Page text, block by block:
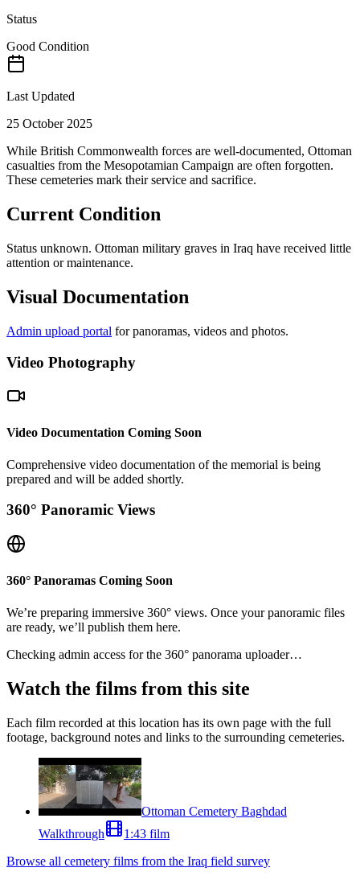
Status
Good Condition
Last Updated
25 October 2025
While British Commonwealth forces are well-documented, Ottoman
casualties from the Mesopotamian Campaign are often forgotten.
These cemeteries mark their service and sacrifice.
Current Condition
Status unknown. Ottoman military graves in Iraq have received little
attention or maintenance.
Visual Documentation
Admin upload portal for panoramas, videos and photos.
Video Photography
Video Documentation Coming Soon
Comprehensive video documentation of the memorial is being
prepared and will be added shortly.
360° Panoramic Views
360° Panoramas Coming Soon
We’re preparing immersive 360° views. Once your panoramic files
are ready, we’ll publish them here.
Checking admin access for the 360° panorama uploader…
Watch the films from this site
Each film recorded at this location has its own page with the full
footage, background notes and links to the surrounding cemeteries.
Ottoman Cemetery Baghdad
Walkthrough
1:43 film
Browse all cemetery films from the Iraq field survey